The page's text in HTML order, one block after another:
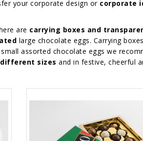
your corporate design or corporate
are carrying boxes and
large chocolate eggs. Carrying
assorted chocolate eggs we
different sizes and in festive, cheerful